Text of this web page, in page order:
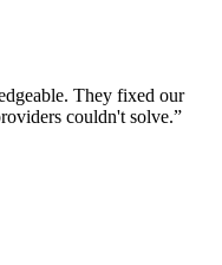
They fixed our
couldn't solve.”